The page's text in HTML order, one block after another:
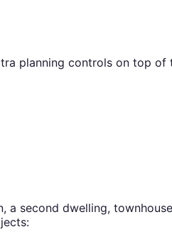
planning controls on top of
a second dwelling,